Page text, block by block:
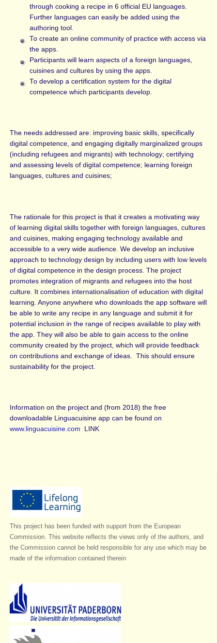
through cooking a recipe in 6 official EU languages.
Further languages can easily be added using the
authoring tool.
To create an online community of practice with access via
the apps.
Participants will learn aspects of a foreign languages,
cuisines and cultures by using the apps.
To develop a certification system for the digital
competence which participants develop.
The needs addressed are: improving basic skills, specifically
digital competence, and engaging digitally marginalized groups
(including refugees and migrants) with technology; certifying
and assessing levels of digital competence; learning foreign
languages, cultures and cuisines;
The rationale for this project is that it creates a motivating way
of learning digital skills together with foreign languages, cultures
and cuisines, making engaging technology available and
accessible to a very wide audience. We develop an inclusive
approach to technology design by including users with low levels
of digital competence in the design process. The project
promotes integration of migrants and refugees into the host
culture. It combines internationalisation of education with digital
learning. Anyone anywhere who downloads the app software will
be able to write any recipe in any language and submit it for
potential inclusion in the range of recipes available to play with
the app. They will also be able to gain access to the online
community created by the project, which will provide feedback
on contributions and exchange of ideas. This should ensure
sustainability for the project.
Information on the project and (from 2018) the free
downloadable Linguacuisine app can be found on
www.linguacuisine.com LINK
This project has been funded with support from the European
Commission. This website reflects the views only of the authors, and
the Commission cannot be held responsible for any use which may be
made of the information contained therein